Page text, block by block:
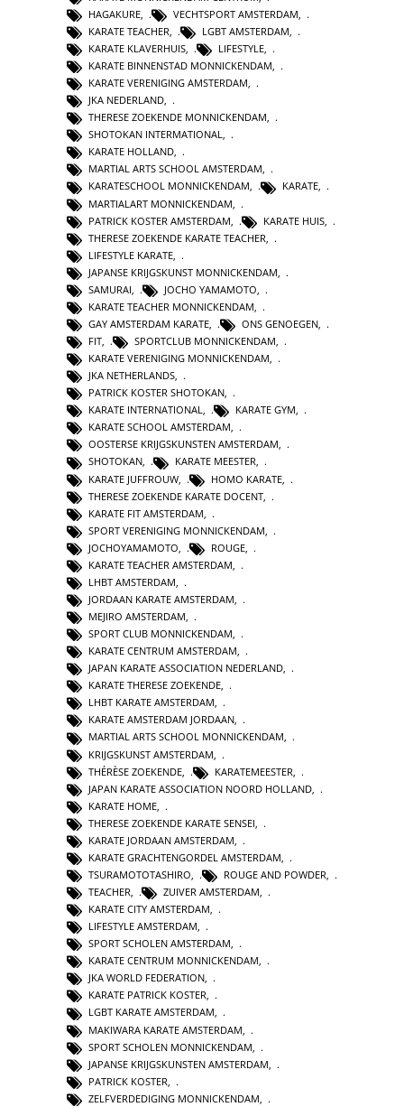
HAGAKURE
VECHTSPORT AMSTERDAM
KARATE TEACHER
LGBT AMSTERDAM
KARATE KLAVERHUIS
LIFESTYLE
KARATE BINNENSTAD MONNICKENDAM,
KARATE VERENIGING AMSTERDAM,
JKA NEDERLAND,
THERESE ZOEKENDE MONNICKENDAM,
SHOTOKAN INTERMATIONAL,
KARATE HOLLAND,
MARTIAL ARTS SCHOOL AMSTERDAM,
KARATESCHOOL MONNICKENDAM, KARATE,
MARTIALART MONNICKENDAM
PATRICK KOSTER AMSTERDAM
KARATE HUIS
THERESE ZOEKENDE KARATE TEACHER
LIFESTYLE KARATE
JAPANSE KRIJGSKUNST MONNICKENDAM
SAMURAI
JOCHO YAMAMOTO
KARATE TEACHER MONNICKENDAM
GAY AMSTERDAM KARATE
ONS GENOEGEN
FIT, SPORTCLUB MONNICKENDAM,
KARATE VERENIGING MONNICKENDAM,
JKA NETHERLANDS,
PATRICK KOSTER SHOTOKAN,
KARATE INTERNATIONAL, KARATE GYM,
KARATE SCHOOL AMSTERDAM,
OOSTERSE KRIJGSKUNSTEN AMSTERDAM,
SHOTOKAN, KARATE MEESTER,
KARATE JUFFROUW
HOMO KARATE
THERESE ZOEKENDE KARATE DOCENT
KARATE FIT AMSTERDAM
SPORT VERENIGING MONNICKENDAM
JOCHOYAMAMOTO
ROUGE
KARATE TEACHER AMSTERDAM
LHBT AMSTERDAM
JORDAAN KARATE AMSTERDAM
MEJIRO AMSTERDAM,
SPORT CLUB MONNICKENDAM,
KARATE CENTRUM AMSTERDAM,
JAPAN KARATE ASSOCIATION NEDERLAND,
KARATE THERESE ZOEKENDE,
LHBT KARATE AMSTERDAM,
KARATE AMSTERDAM JORDAAN,
MARTIAL ARTS SCHOOL MONNICKENDAM,
KRIJGSKUNST AMSTERDAM
THÉRÈSE ZOEKENDE
KARATEMEESTER
JAPAN KARATE ASSOCIATION NOORD HOLLAND
KARATE HOME
THERESE ZOEKENDE KARATE SENSEI
KARATE JORDAAN AMSTERDAM
KARATE GRACHTENGORDEL AMSTERDAM
TSURAMOTOTASHIRO
ROUGE AND POWDER
TEACHER, ZUIVER AMSTERDAM,
KARATE CITY AMSTERDAM,
LIFESTYLE AMSTERDAM,
SPORT SCHOLEN AMSTERDAM,
KARATE CENTRUM MONNICKENDAM,
JKA WORLD FEDERATION,
KARATE PATRICK KOSTER,
LGBT KARATE AMSTERDAM,
MAKIWARA KARATE AMSTERDAM
SPORT SCHOLEN MONNICKENDAM
JAPANSE KRIJGSKUNSTEN AMSTERDAM
PATRICK KOSTER
ZELFVERDEDIGING MONNICKENDAM